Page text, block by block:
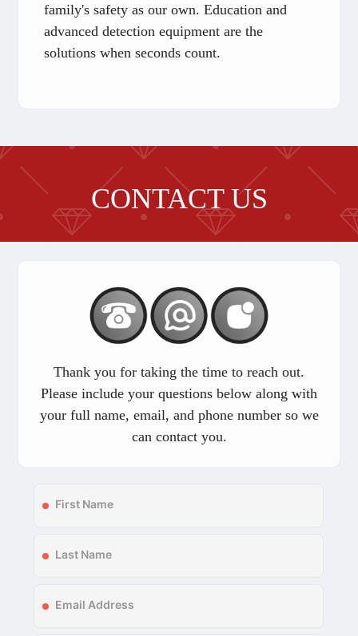
family's safety as our own. Education and
advanced detection equipment are the
solutions when seconds count.
CONTACT US
Thank you for taking the time to reach out.
Please include your questions below along with
your full name, email, and phone number so we
can contact you.